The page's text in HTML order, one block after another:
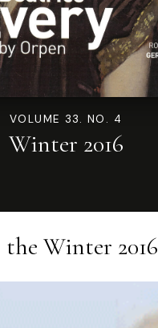
VOLUME 33. NO. 4
Winter 2016
the Winter 2016